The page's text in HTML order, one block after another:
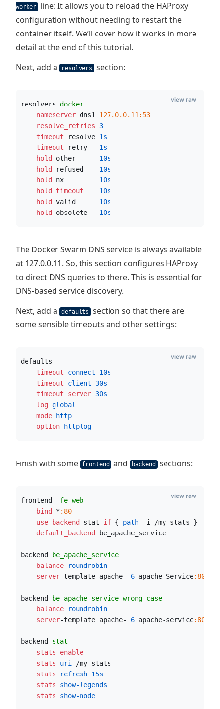
worker
line: It allows you to reload the HAProxy
configuration without needing to restart the
container itself. We’ll cover how it works in more
detail at the end of this tutorial.
Next, add a
resolvers section:
resolvers docker
    nameserver
dns1 127.0.0.11:53
    resolve_retries
3
    timeout
resolve 1s
    timeout
retry 1s
    hold
other 10s
    hold
refused 10s
    hold
nx 10s
    hold timeout
10s
    hold
valid 10s
    hold
obsolete 10s
view raw
The Docker Swarm DNS service is always available
at 127.0.0.11. So, this section configures HAProxy
to direct DNS queries to there. This is essential for
DNS-based service discovery.
Next, add a
defaults
section so that there are
some sensible timeouts and other settings:
defaults
    timeout
connect
10s
    timeout
client
30s
    timeout server
30s
    log
global
    mode
http
    option
httplog
view raw
Finish with some frontend and backend sections:
frontend fe_web
    bind
* :80
    use_backend
stat if { path -i /my-stats }
    default_backend
be_apache_service
backend
be_apache_service
    balance
roundrobin
    server
-template apache- 6 apache-Service:80
backend
be_apache_service_wrong_case
    balance
roundrobin
    server
-template apache- 6 apache-service:80
backend stat
    stats enable
    stats
uri
/my-stats
    stats
refresh 15s
    stats
show-legends
    stats
show-node
view raw